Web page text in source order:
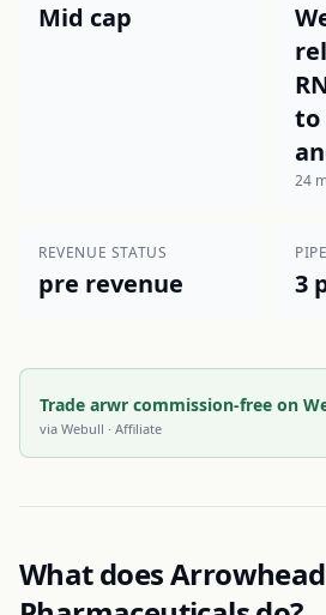
Mid cap
to
24
REVENUE STATUS
pre revenue 3
Trade arwr commission-free on
via Webull · Affiliate
What doesArrowhead